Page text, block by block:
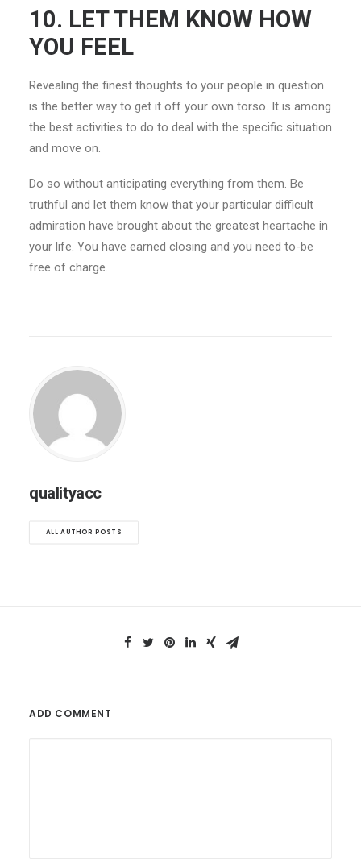
10. LET THEM KNOW HOW
YOU FEEL
Revealing the finest thoughts to your people in question
is the better way to get it off your own torso. It is among
the best activities to do to deal with the specific situation
and move on.
Do so without anticipating everything from them. Be
truthful and let them know that your particular difficult
admiration have brought about the greatest heartache in
your life. You have earned closing and you need to-be
free of charge.
qualityacc
ALL AUTHOR POSTS
ADD COMMENT